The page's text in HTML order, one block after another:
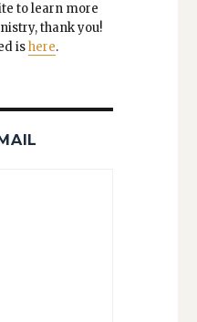
to learn more
thank you!
ishere.